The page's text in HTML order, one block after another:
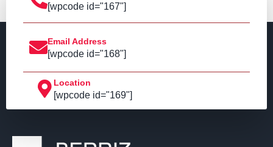
[wpcode id="167"]
Email Address
[wpcode id="168"]
Location
[wpcode id="169"]